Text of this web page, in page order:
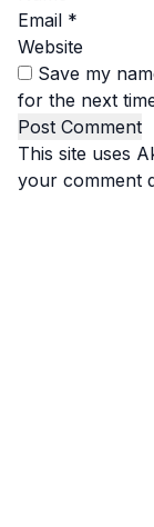
Email *
Website
Save my
for the next
This site uses
your comment